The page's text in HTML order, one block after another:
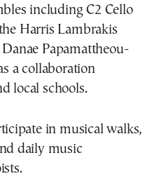
including C2 Cello
Harris Lambrakis
Papamattheou-
a collaboration
local schools.
in musical walks,
daily music